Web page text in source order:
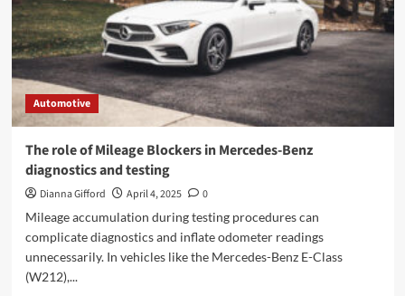
Automotive
The role of Mileage Blockers in Mercedes-Benz
diagnostics and testing
Dianna Gifford April 4, 2025
0
Mileage accumulation during testing procedures can
complicate diagnostics and inflate odometer readings
unnecessarily. In vehicles like the Mercedes-Benz E-Class
(W212),...